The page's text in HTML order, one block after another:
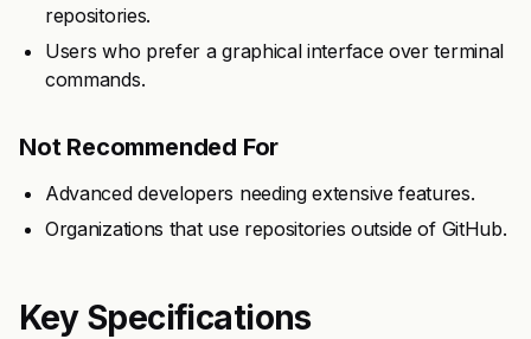
repositories.
Users who prefer a graphical interface over terminal
commands.
Not Recommended For
Advanced developers needing extensive features.
Organizations that use repositories outside of GitHub.
Key Specifications